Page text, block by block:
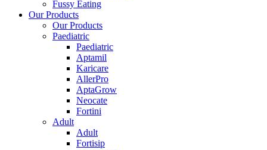
Fussy Eating
Our Products
Our Products
Paediatric
Paediatric
Aptamil
Karicare
AllerPro
AptaGrow
Neocate
Fortini
Adult
Adult
Fortisip